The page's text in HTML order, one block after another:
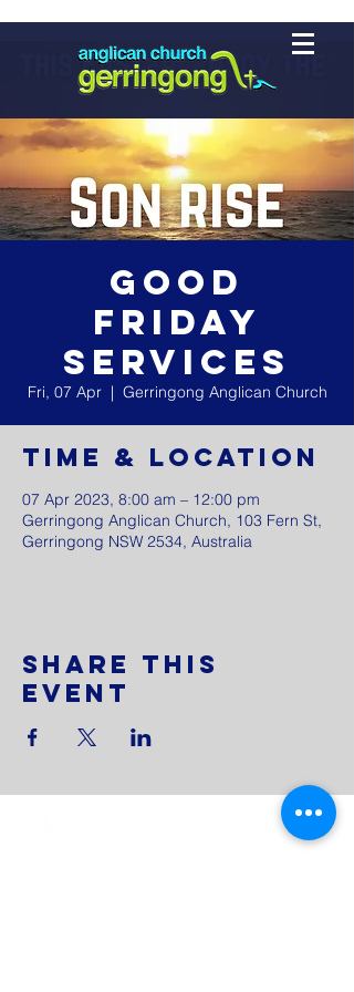
Good
Friday
Services
Fri, 07 Apr
  |
Gerringong Anglican Church
Time & Location
07 Apr 2023, 8:00 am – 12:00 pm
Gerringong Anglican Church, 103 Fern St,
Gerringong NSW 2534, Australia
Share This
Event